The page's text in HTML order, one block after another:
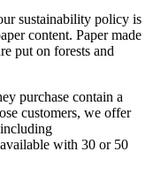
sustainability policy is
content. Paper made
put on forests and
purchase contain a
customers, we offer
with 30 or 50